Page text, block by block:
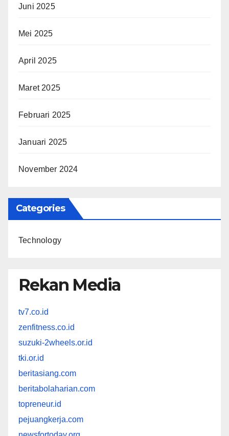
Juni 2025
Mei 2025
April 2025
Maret 2025
Februari 2025
Januari 2025
November 2024
Categories
Technology
Rekan Media
tv7.co.id
zenfitness.co.id
suzuki-2wheels.or.id
tki.or.id
beritasiang.com
beritabolaharian.com
topreneur.id
pejuangkerja.com